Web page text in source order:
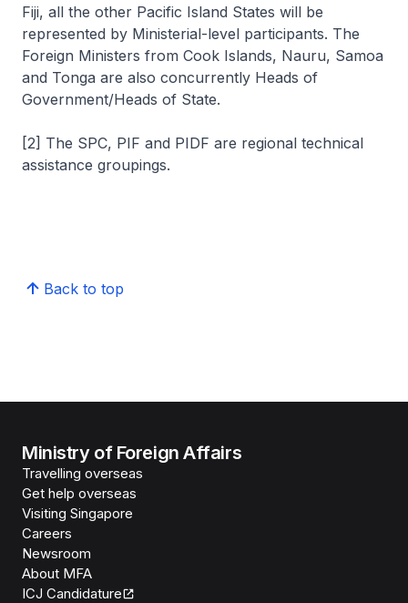
Fiji, all the other Pacific Island States will be
represented by Ministerial-level participants. The
Foreign Ministers from Cook Islands, Nauru, Samoa
and Tonga are also concurrently Heads of
Government/Heads of State.
[2] The SPC, PIF and PIDF are regional technical
assistance groupings.
Back to top
Ministry of Foreign Affairs
Travelling overseas
Get help overseas
Visiting Singapore
Careers
Newsroom
About MFA
ICJ Candidature